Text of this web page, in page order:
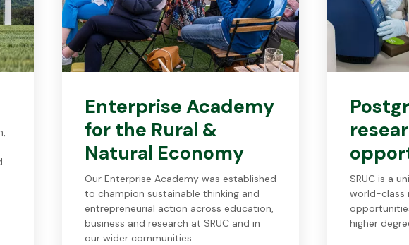
Enterprise Academy
for the Rural &
Natural Economy
Our Enterprise Academy was established
to champion sustainable thinking and
entrepreneurial action across education,
business and research at SRUC and in
our wider communities.
SRUC is a
world-class
higher